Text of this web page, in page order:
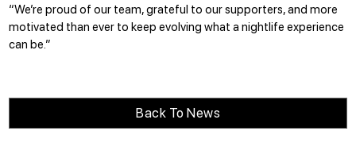
“We’re proud of our team, grateful to our supporters, and more
motivated than ever to keep evolving what a nightlife experience
can be.”
Back To News